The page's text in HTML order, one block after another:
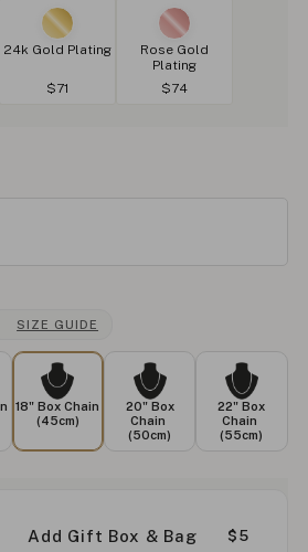
24k Gold Plating
$71
Rose Gold
Plating
$74
SIZE GUIDE
18" Box Chain
(45cm)
20" Box
Chain
(50cm)
22" Box
Chain
(55cm)
Add Gift Box & Bag $5